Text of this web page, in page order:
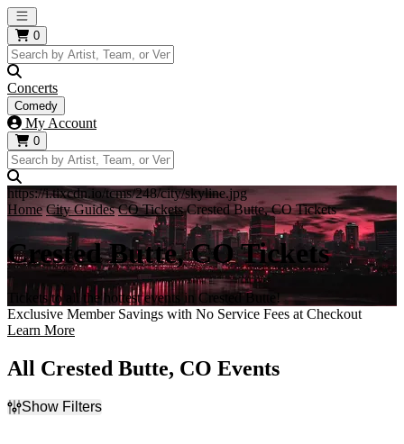
Open main menu
0
Concerts
Comedy
My Account
0
https://i.tixcdn.io/tcms/248/city/skyline.jpg
Home City Guides CO Tickets Crested Butte, CO Tickets
Crested Butte, CO Tickets
Tickets to all the hottest events in Crested Butte!
Exclusive Member Savings with No Service Fees at Checkout
Learn More
All Crested Butte, CO Events
Show Filters